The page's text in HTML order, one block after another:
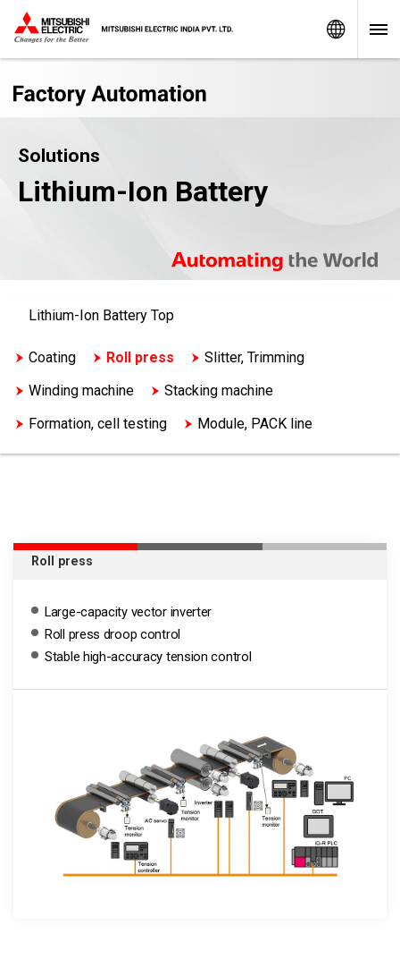
Solutions
Lithium-Ion Battery
Lithium-Ion Battery Top
Coating Roll press
Slitter, Trimming
Winding machine
Stacking machine
Formation, cell testing
Module, PACK line
Roll press
Large-capacity vector inverter
Roll press droop control
Stable high-accuracy tension control